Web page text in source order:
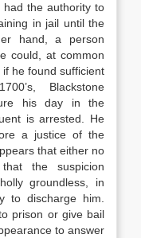
had the authority to
in jail until the
hand, a person
could, at common
he found sufficient
Blackstone
his day in the
is arrested. He
a justice of the
that either no
the suspicion
groundless, in
to discharge him.
prison or give bail
to answer